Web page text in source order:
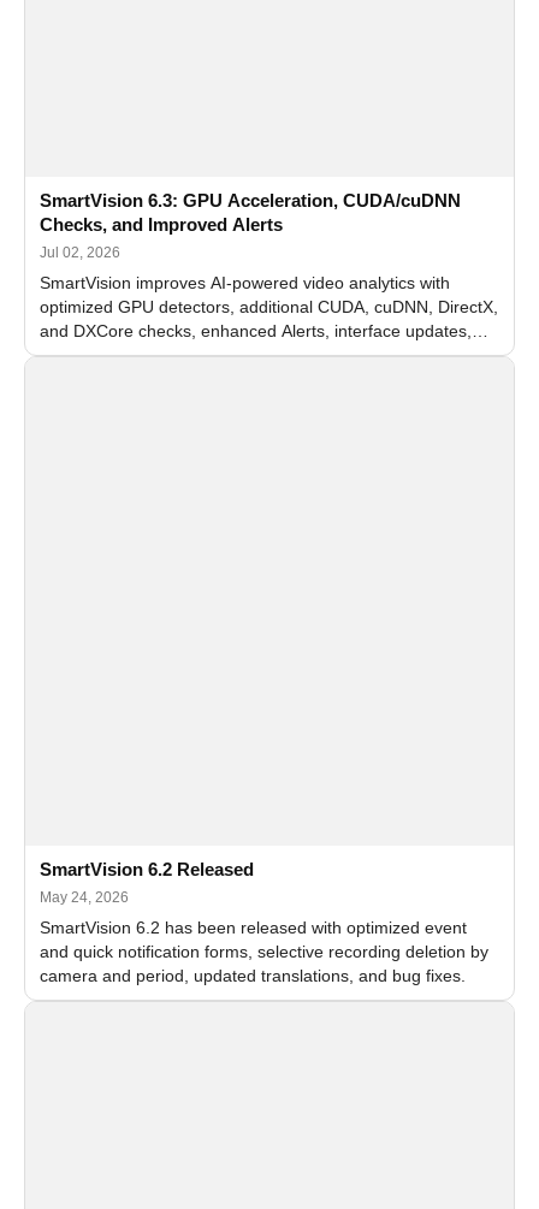
SmartVision 6.3: GPU Acceleration, CUDA/cuDNN
Checks, and Improved Alerts
Jul 02, 2026
SmartVision improves AI-powered video analytics with
optimized GPU detectors, additional CUDA, cuDNN, DirectX,
and DXCore checks, enhanced Alerts, interface updates,
and flexible FPS settings for recognition modules.
SmartVision 6.2 Released
May 24, 2026
SmartVision 6.2 has been released with optimized event
and quick notification forms, selective recording deletion by
camera and period, updated translations, and bug fixes.